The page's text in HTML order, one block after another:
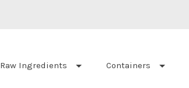
Raw Ingredients Containers